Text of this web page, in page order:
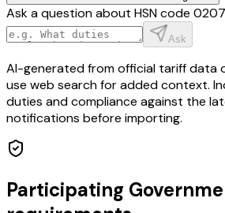
Ask a question about HSN code
Ask
AI-generated from official tariff data
use web search for added context.
duties and compliance against the
notifications before importing.
Participating